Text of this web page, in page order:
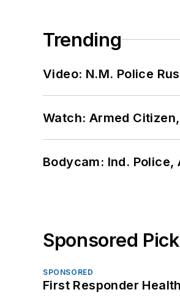
Trending
Video: N.M. Police
Watch: Armed
Bodycam: Ind.
Sponsored
SPONSORED
First Responder